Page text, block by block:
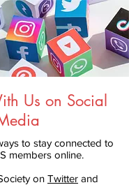
Us on Social
to stay connected to
members online.
on Twitter and